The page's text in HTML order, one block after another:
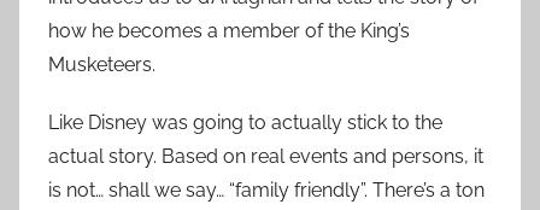
how he becomes a member of the King’s
Musketeers.
Like Disney was going to actually stick to the
actual story. Based on real events and persons, it
is not… shall we say… “family friendly”. There’s a ton